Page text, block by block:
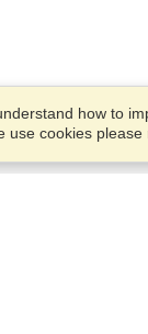
how to
use cookies please